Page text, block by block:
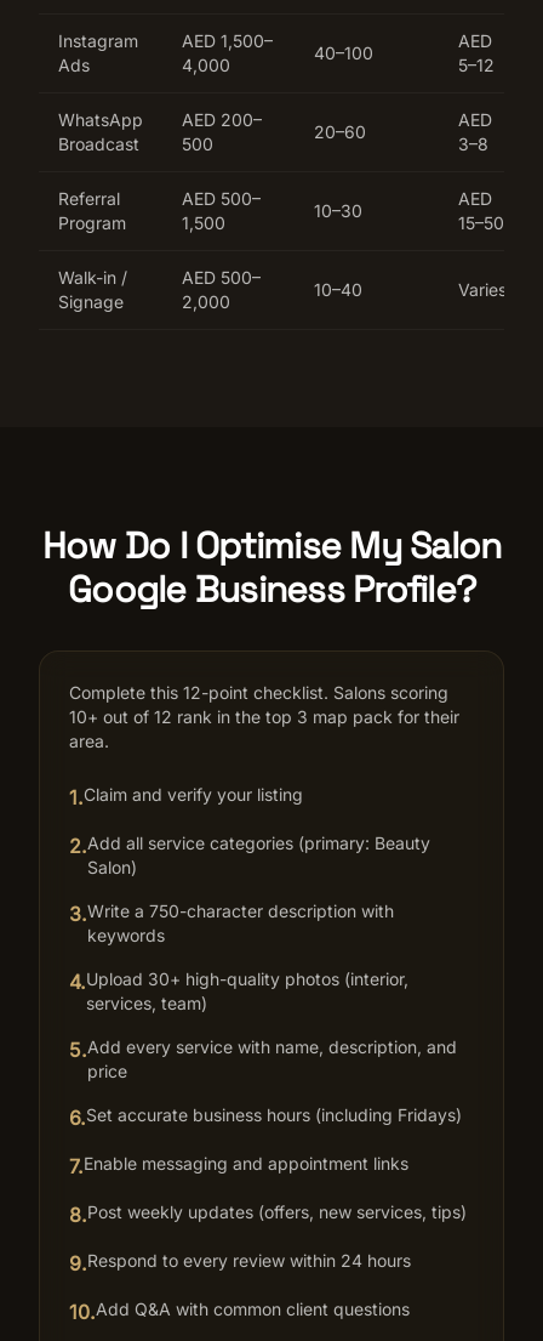
Instagram
Ads
AED 1,500–
4,000
40–100
AED
5–12
WhatsApp
Broadcast
AED 200–
500
20–60
AED
3–8
Referral
Program
AED 500–
1,500
10–30
AED
15–50
Walk-in /
Signage
AED 500–
2,000
10–40 Varies
How Do I Optimise My Salon
Google Business Profile?
Complete this 12-point checklist. Salons scoring
10+ out of 12 rank in the top 3 map pack for their
area.
1.Claim and verify your listing
2.Add all service categories (primary: Beauty
Salon)
3.Write a 750-character description with
keywords
4.Upload 30+ high-quality photos (interior,
services, team)
5.Add every service with name, description, and
price
6.Set accurate business hours (including Fridays)
7.Enable messaging and appointment links
8.Post weekly updates (offers, new services, tips)
9.Respond to every review within 24 hours
10.Add Q&A with common client questions